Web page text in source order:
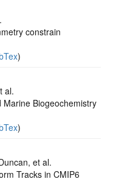
constrain
)
al.
Biogeochemistry
)
et al.
Tracks in CMIP6